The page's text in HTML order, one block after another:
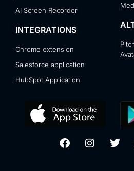
AI Screen Recorder
INTEGRATIONS
Chrome extension
Salesforce application
HubSpot Application